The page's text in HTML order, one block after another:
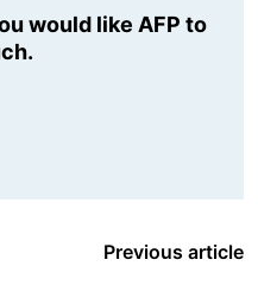
would like AFP to
Previous article